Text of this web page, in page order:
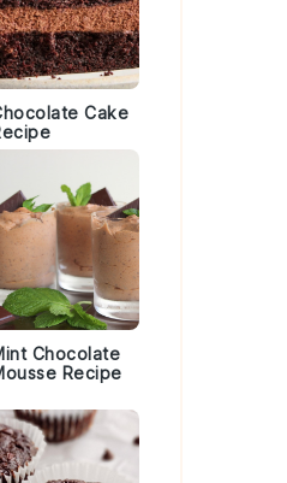
Cake
Chocolate
Recipe